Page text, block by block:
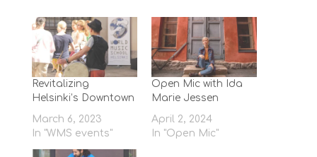
Revitalizing
Helsinki’s Downtown
March 6, 2023
In "WMS events"
Open Mic with Ida
Marie Jessen
April 2, 2024
In "Open Mic"